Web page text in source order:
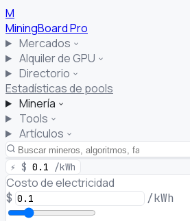
M
MiningBoardPro
Mercados
Alquiler de GPU
Directorio
Estadísticas de pools
Minería
Tools
Artículos
⚡ $ 0.1 /kWh
Costo de electricidad
$ /kWh